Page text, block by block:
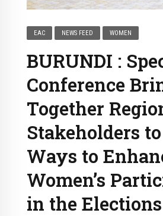
EAC NEWS FEED WOMEN
BURUNDI :
Conference
Together
Stakeholders
Ways to
Women’s
in the Elections